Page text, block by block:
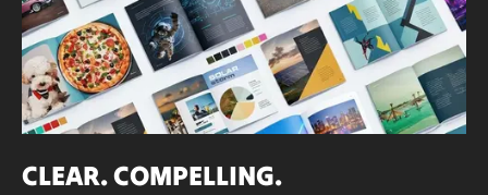
CLEAR. COMPELLING.